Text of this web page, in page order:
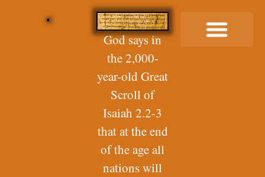
God says in
the 2,000-
year-old Great
Scroll of
Isaiah 2.2-3
that at the end
of the age all
nations will